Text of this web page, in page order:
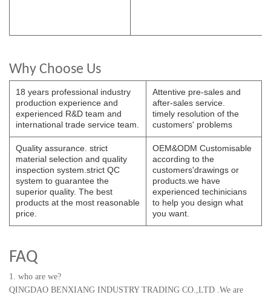
Why Choose Us
18 years professional industry
production experience and
experienced R&D team and
international trade service team.
Attentive pre-sales and
after-sales service.
timely resolution of the
customers' problems
Quality assurance. strict
material selection and quality
inspection system.strict QC
system to guarantee the
superior quality. The best
products at the most reasonable
price.
OEM&ODM Customisable
according to the
customers'drawings or
products.we have
experienced techinicians
to help you design what
you want.
FAQ
1. who are we?
QINGDAO BENXIANG INDUSTRY TRADING CO.,LTD We are